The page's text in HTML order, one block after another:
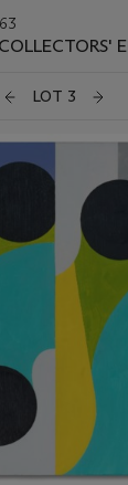
LOT 3